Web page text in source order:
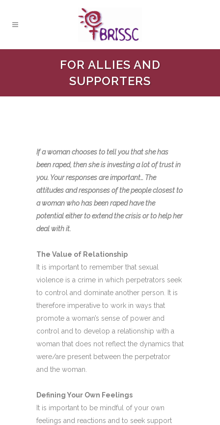
FOR ALLIES AND
SUPPORTERS
If a woman chooses to tell you that she has
been raped, then she is investing a lot of trust in
you. Your responses are important… The
attitudes and responses of the people closest to
a woman who has been raped have the
potential either to extend the crisis or to help her
deal with it.
The Value of Relationship
It is important to remember that sexual
violence is a crime in which perpetrators seek
to control and dominate another person. It is
therefore imperative to work in ways that
promote a woman’s sense of power and
control and to develop a relationship with a
woman that does not reflect the dynamics that
were/are present between the perpetrator
and the woman.
Defining Your Own Feelings
It is important to be mindful of your own
feelings and reactions and to seek support